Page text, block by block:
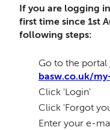
If you are logging
first time since 1st
following steps:
Go to the portal
basw.co.uk/
Click 'Login'
Click 'Forgot
Enter your e-